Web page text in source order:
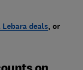
Lebaradeals, or